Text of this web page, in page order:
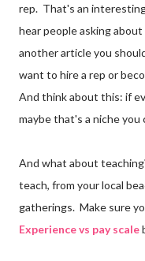
rep. That's an
hear people asking
another article you
want to hire a rep or
And think about this: if
maybe that's a niche you
And what about
teach, from your local
gatherings. Make sure
Experience vs pay scale